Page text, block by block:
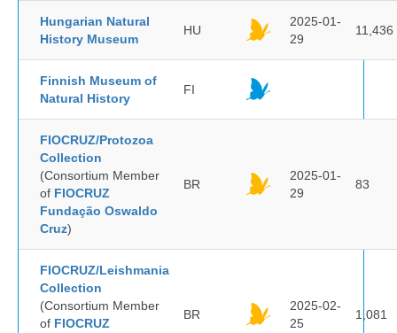
Hungarian Natural
History Museum
HU
2025-01-
29
11,436
Finnish Museum of
Natural History
FI
FIOCRUZ/Protozoa
Collection
(Consortium Member
of FIOCRUZ
Fundação Oswaldo
Cruz)
BR
2025-01-
29
83
FIOCRUZ/Leishmania
Collection
(Consortium Member
of FIOCRUZ
BR
2025-02-
25
1,081